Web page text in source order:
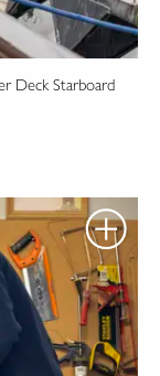
Deck Starboard